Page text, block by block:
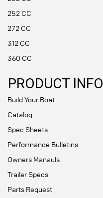
252 CC
272 CC
312 CC
360 CC
PRODUCT INFO
Build Your Boat
Catalog
Spec Sheets
Performance Bulletins
Owners Manauls
Trailer Specs
Parts Request